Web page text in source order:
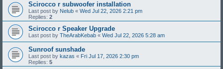
Scirocco r subwoofer installation
Last post by Nelub « Wed Jul 22, 2026 2:21 pm
Replies: 2
Scirocco r Speaker Upgrade
Last post by TheArabKebab « Wed Jul 22, 2026 5:28 am
Sunroof sunshade
Last post by kazas « Fri Jul 17, 2026 2:30 pm
Replies: 5